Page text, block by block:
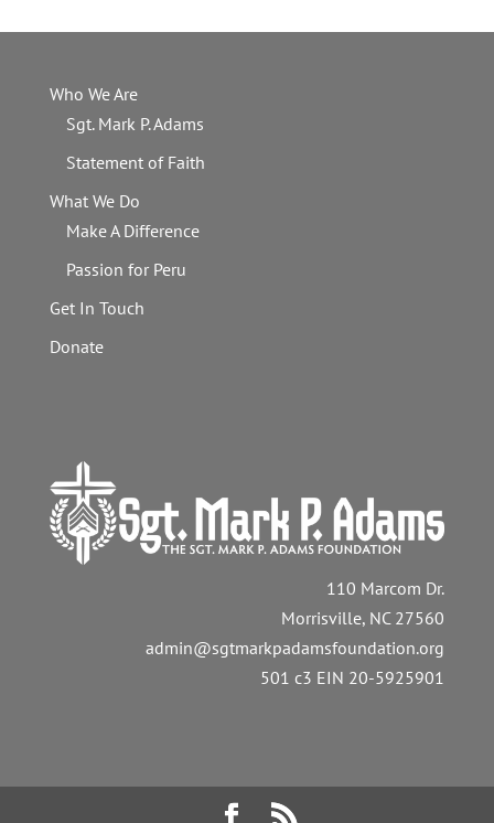
Who We Are
Sgt. Mark P. Adams
Statement of Faith
What We Do
Make A Difference
Passion for Peru
Get In Touch
Donate
110 Marcom Dr.
Morrisville, NC 27560
admin@sgtmarkpadamsfoundation.org
501 c3 EIN 20-5925901